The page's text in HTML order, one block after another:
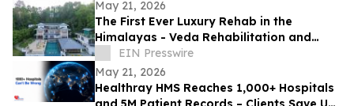
May 21, 2026
The First Ever Luxury Rehab in the
Himalayas - Veda Rehabilitation and
Wellness launches Veda Rehab in Sikkim
EIN Presswire
May 21, 2026
Healthray HMS Reaches 1,000+ Hospitals